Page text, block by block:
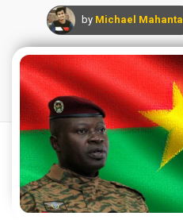
by Michael Mahanta